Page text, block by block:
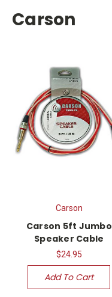
Carson
Carson
Carson 5ft Jumbo
Speaker Cable
$24.95
Add To Cart